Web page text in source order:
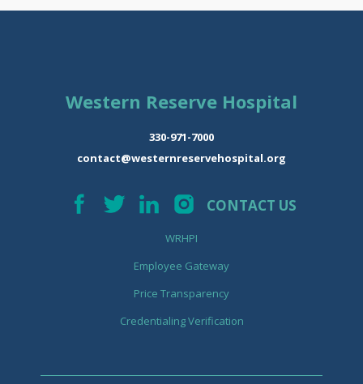
Western Reserve Hospital
330-971-7000
contact@westernreservehospital.org
CONTACT US
WRHPI
Employee Gateway
Price Transparency
Credentialing Verification